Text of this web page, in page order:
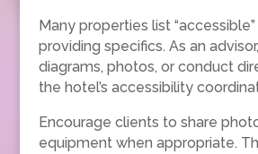
Many properties list
providing specifics. As an
diagrams, photos, or conduct
the hotel’s accessibility
Encourage clients to share
equipment when appropriate.